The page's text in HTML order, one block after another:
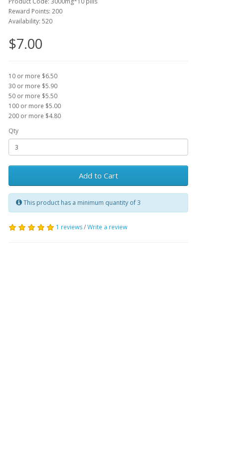
Reward Points: 200
Availability: 520
$7.00
10 or more $6.50
30 or more $5.90
50 or more $5.50
100 or more $5.00
200 or more $4.80
Qty
Add to Cart
This product has a minimum quantity of 3
1 reviews/Write a review